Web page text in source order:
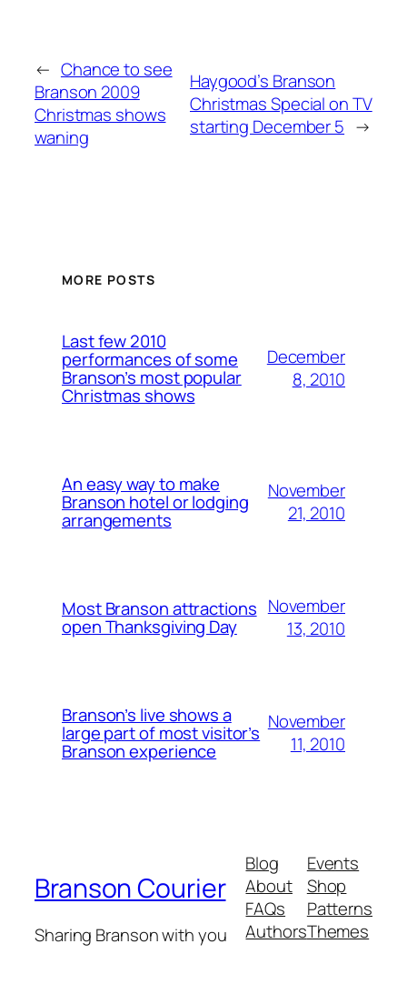
← Chance to see
Branson 2009
Christmas shows
waning
Haygood’s Branson
Christmas Special on TV
starting December 5 →
MORE POSTS
Last few 2010
performances of some
Branson’s most popular
Christmas shows
December
8, 2010
An easy way to make
Branson hotel or lodging
arrangements
November
21, 2010
Most Branson attractions
open Thanksgiving Day
November
13, 2010
Branson’s live shows a
large part of most visitor’s
Branson experience
November
11, 2010
Branson Courier
Sharing Branson with you
Blog
About
FAQs
Authors
Events
Shop
Patterns
Themes